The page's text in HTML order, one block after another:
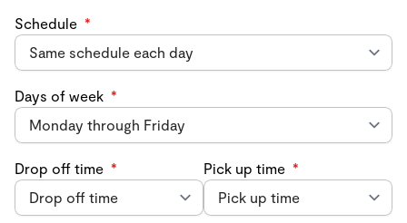
Schedule *
Days of week *
Drop off time * Pick up time *